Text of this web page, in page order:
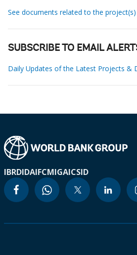
See documents related to the project(s)
SUBSCRIBE TO EMAIL
Daily Updates of the Latest Projects &
IBRDIDAIFCMIGAICSID